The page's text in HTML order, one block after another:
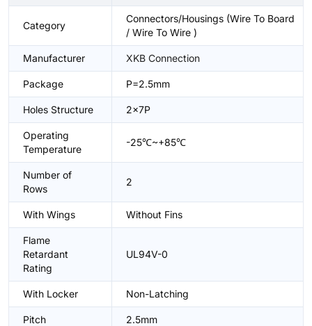
Category
Connectors/Housings (Wire To Board
/ Wire To Wire )
Manufacturer XKB Connection
Package P=2.5mm
Holes Structure 2x7P
Operating
Temperature
-25℃~+85℃
Number of
Rows
2
With Wings Without Fins
Flame
Retardant
Rating
UL94V-0
With Locker Non-Latching
Pitch 2.5mm